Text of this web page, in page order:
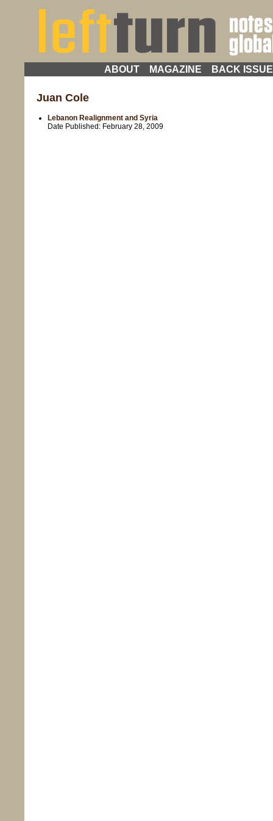
ABOUT MAGAZINE BACK
Juan Cole
Lebanon Realignment and Syria
Date Published: February 28, 2009